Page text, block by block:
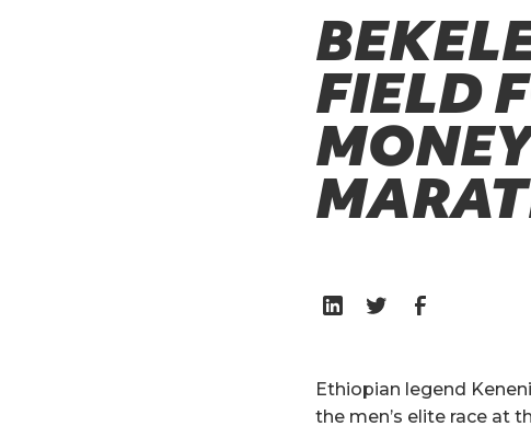
FIELD
Ethiopian legend
the men’s elite race at